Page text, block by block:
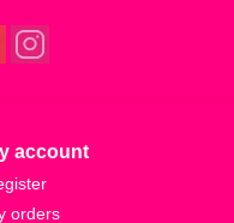
account
orders